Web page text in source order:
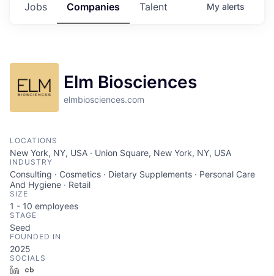
Jobs Companies Talent My alerts
Elm Biosciences
elmbiosciences.com
LOCATIONS
New York, NY, USA · Union Square, New York, NY, USA
INDUSTRY
Consulting · Cosmetics · Dietary Supplements · Personal Care
And Hygiene · Retail
SIZE
1 - 10 employees
STAGE
Seed
FOUNDED IN
2025
SOCIALS
LinkedIn